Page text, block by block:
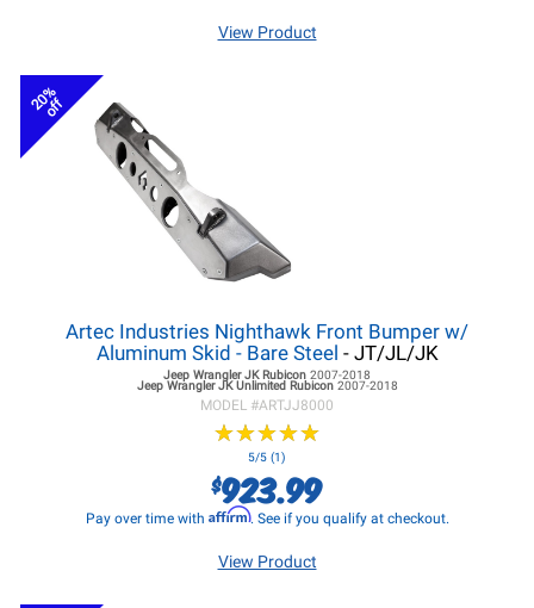
View Product
20%
off
Artec Industries Nighthawk Front Bumper w/
Aluminum Skid - Bare Steel - JT/JL/JK
Jeep Wrangler JKRubicon 2007-2018
Jeep Wrangler JKUnlimited Rubicon 2007-2018
MODEL #ARTJJ8000
★★★★★
★★★★★
5/5 (1)
$923.99
Pay over time with Affirm. See if you qualify at checkout.
View Product